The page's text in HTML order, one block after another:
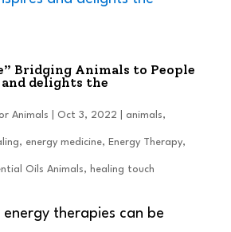
Bridging Animals to People
delights the
Animals Oct 3, 2022 animals,
, energy medicine, Energy Therapy,
Oils Animals, healing touch
energy therapies can be